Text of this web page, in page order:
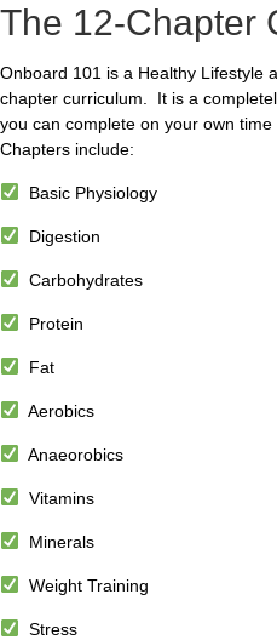
The 12-Chapter
Onboard 101 is a Healthy Lifestyle
chapter curriculum. It is a
you can complete on your own
Chapters include:
Basic Physiology
Digestion
Carbohydrates
Protein
Fat
Aerobics
Anaeorobics
Vitamins
Minerals
Weight Training
Stress